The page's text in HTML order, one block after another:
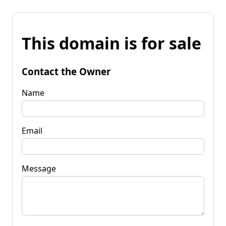
This domain is for sale
Contact the Owner
Name
Email
Message